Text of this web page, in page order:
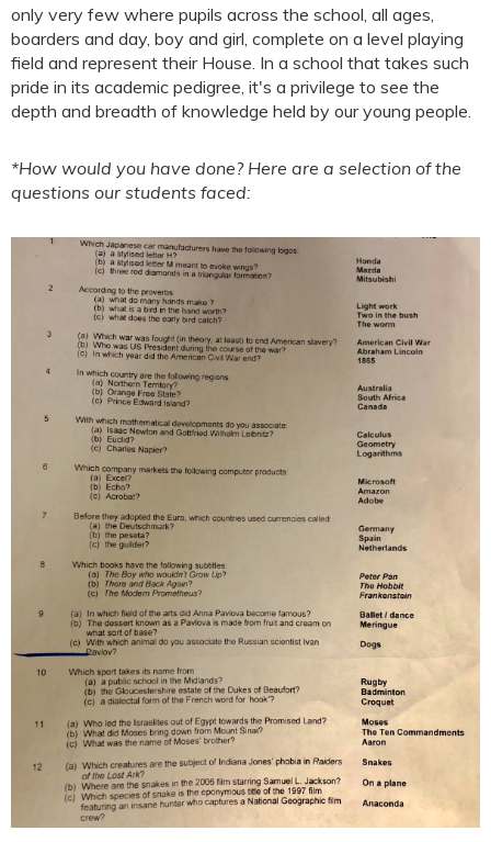
only very few where pupils across the school, all ages,
boarders and day, boy and girl, complete on a level playing
field and represent their House. In a school that takes such
pride in its academic pedigree, it's a privilege to see the
depth and breadth of knowledge held by our young people.
*How would you have done? Here are a selection of the
questions our students faced: